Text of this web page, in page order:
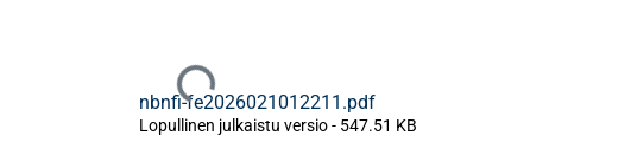
Ladataan...
nbnfi-fe2026021012211.pdf
Lopullinen julkaistu versio- 547.51 KB